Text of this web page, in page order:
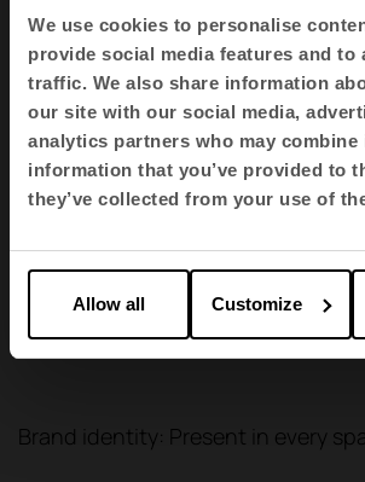
We use cookies to personalise
provide social media features and to
traffic. We also share information
our site with our social media,
analytics partners who may
information that you’ve provided to
they’ve collected from your use of
Allow all Customize
Brand identity: Present in every